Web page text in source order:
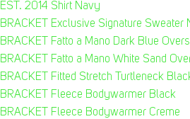
EST. 2014 Shirt Navy
BRACKET Exclusive Signature Sweater
BRACKET Fatto a Mano Dark Blue
BRACKET Fatto a Mano White Sand
BRACKET Fitted Stretch Turtleneck
BRACKET Fleece Bodywarmer Black
BRACKET Fleece Bodywarmer Creme